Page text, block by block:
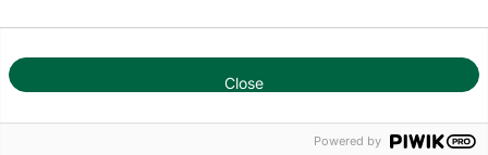
1
Privacy Policy
Close
Powered by